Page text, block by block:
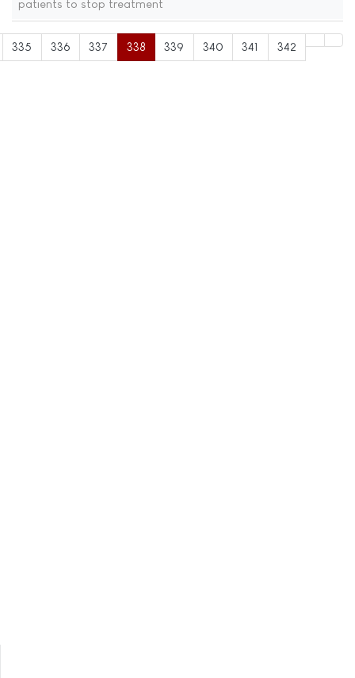
patients to stop treatment
335 336 337 338 339 340 341 342